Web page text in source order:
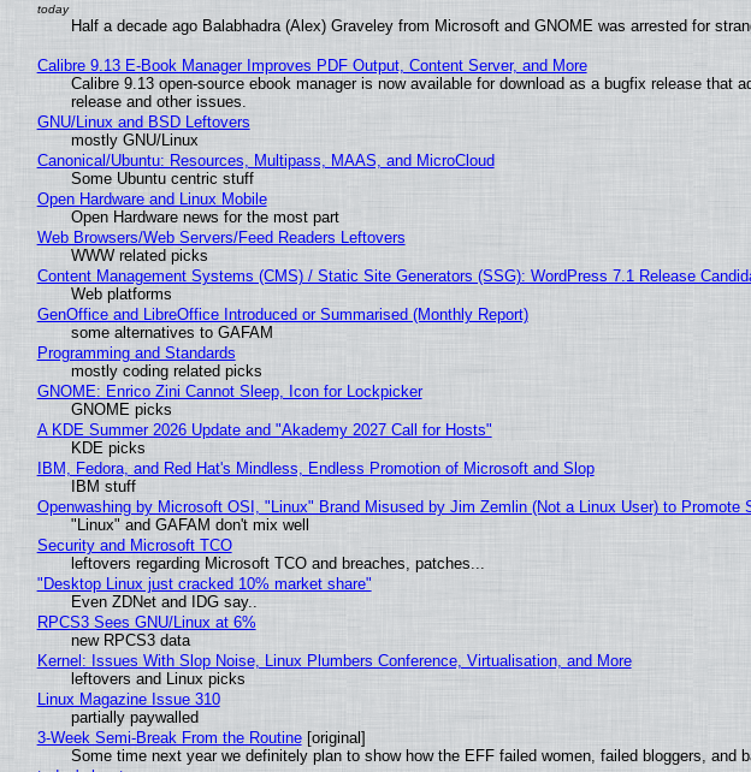
Half a decade ago Balabhadra (Alex) Graveley from Microsoft and GNOME was arrested for
Calibre 9.13 E-Book Manager Improves PDF Output, Content Server, and More
Calibre 9.13 open-source ebook manager is now available for download as a bugfix release that
release and other issues.
GNU/Linux and BSD Leftovers
mostly GNU/Linux
Canonical/Ubuntu: Resources, Multipass, MAAS, and MicroCloud
Some Ubuntu centric stuff
Open Hardware and Linux Mobile
Open Hardware news for the most part
Web Browsers/Web Servers/Feed Readers Leftovers
WWW related picks
Content Management Systems (CMS) / Static Site Generators (SSG): WordPress 7.1 Release
Web platforms
GenOffice and LibreOffice Introduced or Summarised (Monthly Report)
some alternatives to GAFAM
Programming and Standards
mostly coding related picks
GNOME: Enrico Zini Cannot Sleep, Icon for Lockpicker
GNOME picks
A KDE Summer 2026 Update and "Akademy 2027 Call for Hosts"
KDE picks
IBM, Fedora, and Red Hat's Mindless, Endless Promotion of Microsoft and Slop
IBM stuff
Openwashing by Microsoft OSI, "Linux" Brand Misused by Jim Zemlin (Not a Linux User) to
"Linux" and GAFAM don't mix well
Security and Microsoft TCO
leftovers regarding Microsoft TCO and breaches, patches...
"Desktop Linux just cracked 10% market share"
Even ZDNet and IDG say..
RPCS3 Sees GNU/Linux at 6%
new RPCS3 data
Kernel: Issues With Slop Noise, Linux Plumbers Conference, Virtualisation, and More
leftovers and Linux picks
Linux Magazine Issue 310
partially paywalled
3-Week Semi-Break From the Routine[original]
Some time next year we definitely plan to show how the EFF failed women, failed bloggers, and